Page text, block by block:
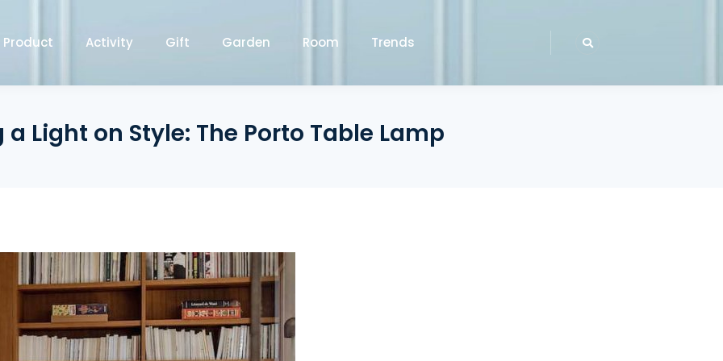
Product Activity Gift Garden Room Trends
a Light on Style: The Porto Table Lamp